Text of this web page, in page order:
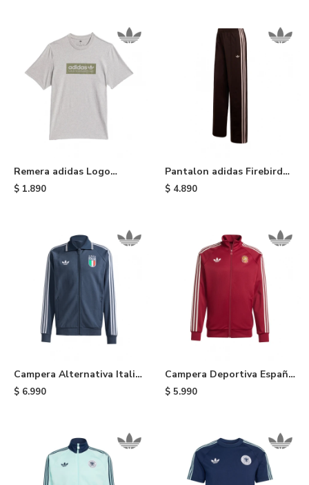
Remera adidas Logo
Skateboarding - Grey
$ 1.890
Pantalon adidas Firebird
Loose - Aurora Coffee
$ 4.890
Campera Alternativa Italia
adidas - Blue
$ 6.990
Campera Deportiva España
adidas - Red
$ 5.990